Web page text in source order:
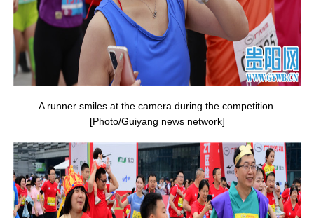
A runner smiles at the camera during the competition.
[Photo/Guiyang news network]